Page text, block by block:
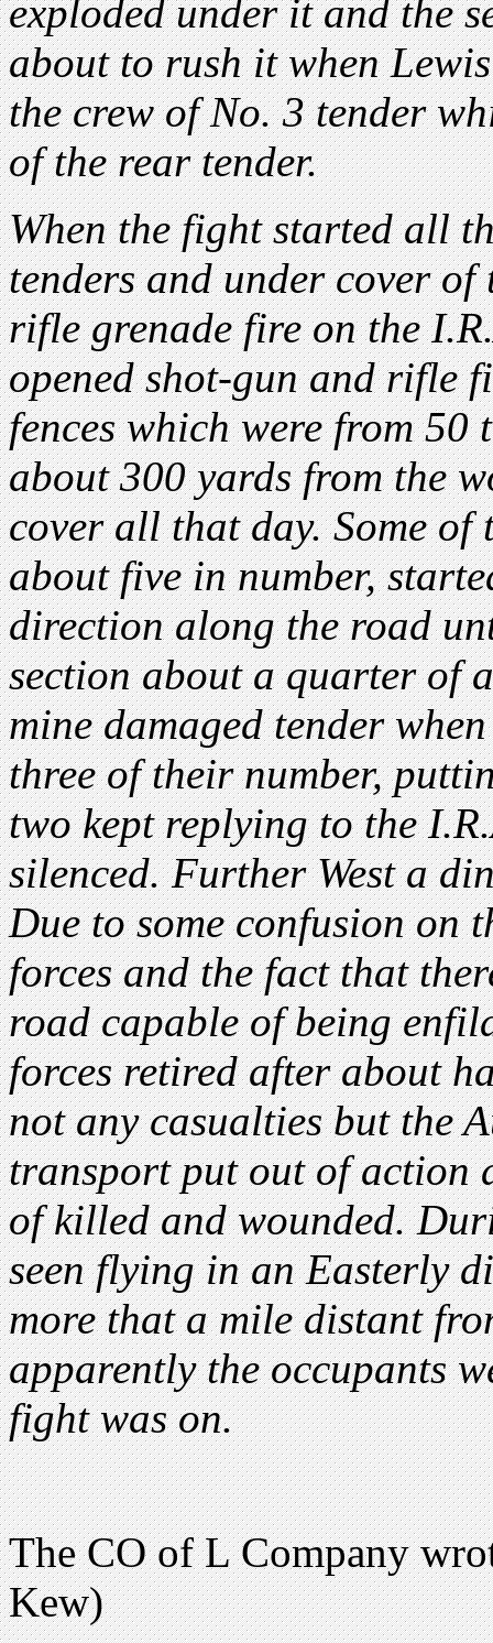
exploded under it and the
about to rush it when
the crew of No. 3 tender
of the rear tender.
When the fight started all
tenders and under cover
rifle grenade fire on the
opened shot-gun and rifle
fences which were from
about 300 yards from the
cover all that day. Some of
about five in number,
direction along the road
section about a quarter of
mine damaged tender
three of their number,
two kept replying to the
silenced. Further West a
Due to some confusion on
forces and the fact that
road capable of being
forces retired after about
not any casualties but the
transport put out of action
of killed and wounded.
seen flying in an Easterly
more that a mile distant
apparently the occupants
fight was on.
The CO of L Company
Kew)